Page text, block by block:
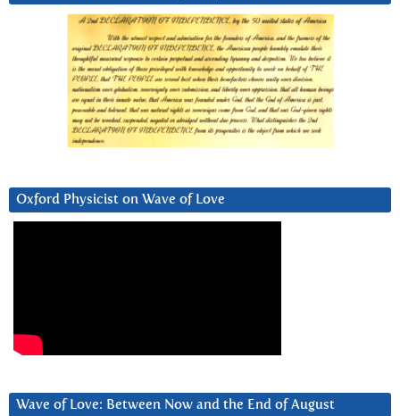
Oxford Physicist on Wave of Love
Wave of Love: Between Now and the End of August